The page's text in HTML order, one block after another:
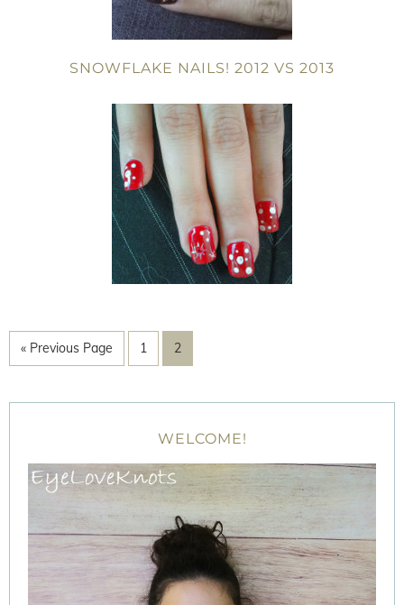
SNOWFLAKE NAILS! 2012 VS 2013
« Previous Page 1 2
WELCOME!